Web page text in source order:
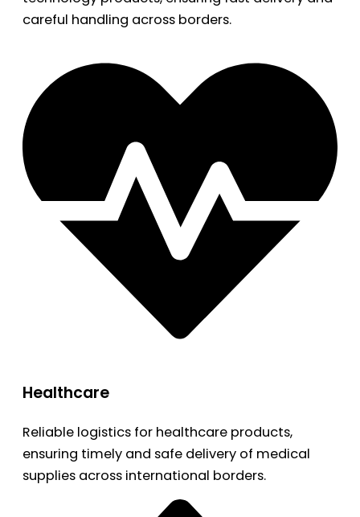
careful handling across borders.
Healthcare
Reliable logistics for healthcare products,
ensuring timely and safe delivery of medical
supplies across international borders.